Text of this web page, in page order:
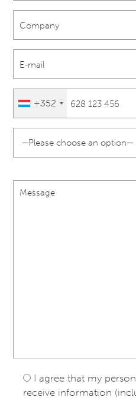
+352
I agree that my
receive information